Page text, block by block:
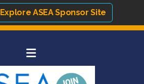
Explore ASEA Sponsor Site